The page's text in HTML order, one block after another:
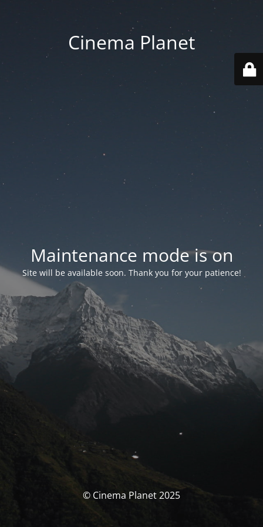
Cinema Planet
Maintenance mode is on
Site will be available soon. Thank you for your patience!
© Cinema Planet 2025